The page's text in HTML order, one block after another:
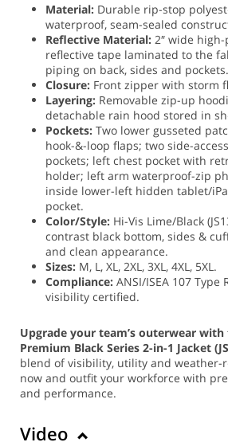
Material: Durable rip-stop
waterproof, seam-sealed
Reflective Material: 2″ wide
reflective tape laminated to the
piping on back, sides and pockets.
Closure: Front zipper with storm
Layering: Removable zip-up
detachable rain hood stored in
Pockets: Two lower gusseted
hook-&-loop flaps; two side-
pockets; left chest pocket with
holder; left arm waterproof-zip
inside lower-left hidden tablet/
pocket.
Color/Style: Hi-Vis Lime/Black
contrast black bottom, sides &
and clean appearance.
Sizes: M, L, XL, 2XL, 3XL, 4XL, 5XL.
Compliance: ANSI/ISEA 107 Type
visibility certified.
Upgrade your team’s outerwear with
Premium Black Series 2-in-1 Jacket
blend of visibility, utility and weather-
now and outfit your workforce with
and performance.
Video